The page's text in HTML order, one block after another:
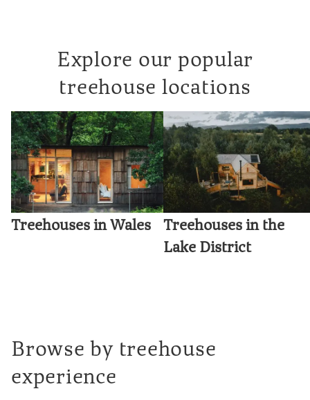
Explore our popular
treehouse locations
Treehouses in Wales
Treehouses in the
Lake District
Browse by treehouse
experience